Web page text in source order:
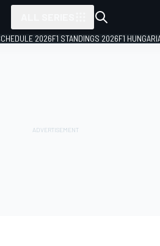
2026F1 STANDINGS 2026F1